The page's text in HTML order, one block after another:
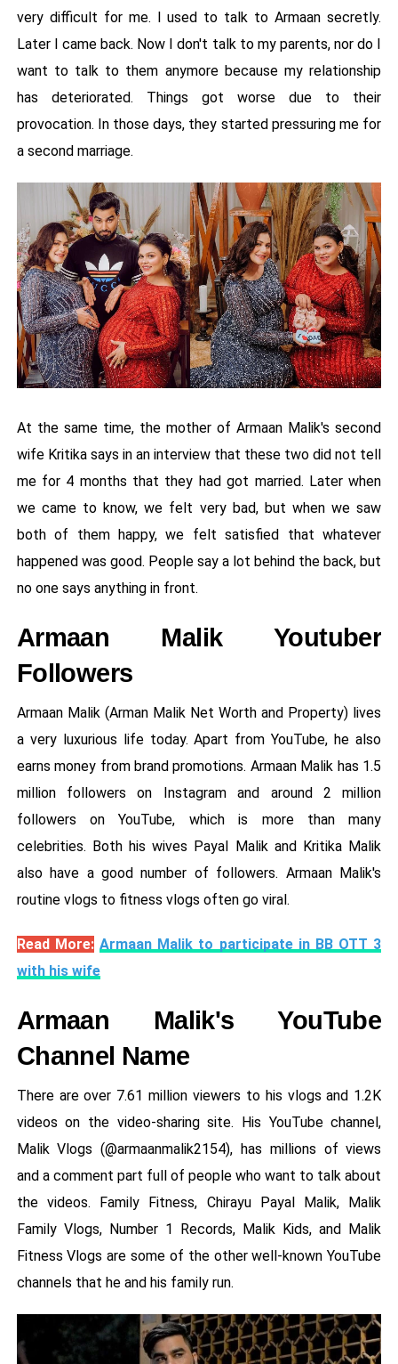
very difficult for me. I used to talk to Armaan secretly.
Later I came back. Now I don't talk to my parents, nor do I
want to talk to them anymore because my relationship
has deteriorated. Things got worse due to their
provocation. In those days, they started pressuring me for
a second marriage.
At the same time, the mother of Armaan Malik's second
wife Kritika says in an interview that these two did not tell
me for 4 months that they had got married. Later when
we came to know, we felt very bad, but when we saw
both of them happy, we felt satisfied that whatever
happened was good. People say a lot behind the back, but
no one says anything in front.
Armaan Malik Youtuber
Followers
Armaan Malik (Arman Malik Net Worth and Property) lives
a very luxurious life today. Apart from YouTube, he also
earns money from brand promotions. Armaan Malik has 1.5
million followers on Instagram and around 2 million
followers on YouTube, which is more than many
celebrities. Both his wives Payal Malik and Kritika Malik
also have a good number of followers. Armaan Malik's
routine vlogs to fitness vlogs often go viral.
Read More: Armaan Malik to participate in BB OTT 3
with his wife
Armaan Malik's YouTube
Channel Name
There are over 7.61 million viewers to his vlogs and 1.2K
videos on the video-sharing site. His YouTube channel,
Malik Vlogs (@armaanmalik2154), has millions of views
and a comment part full of people who want to talk about
the videos. Family Fitness, Chirayu Payal Malik, Malik
Family Vlogs, Number 1 Records, Malik Kids, and Malik
Fitness Vlogs are some of the other well-known YouTube
channels that he and his family run.